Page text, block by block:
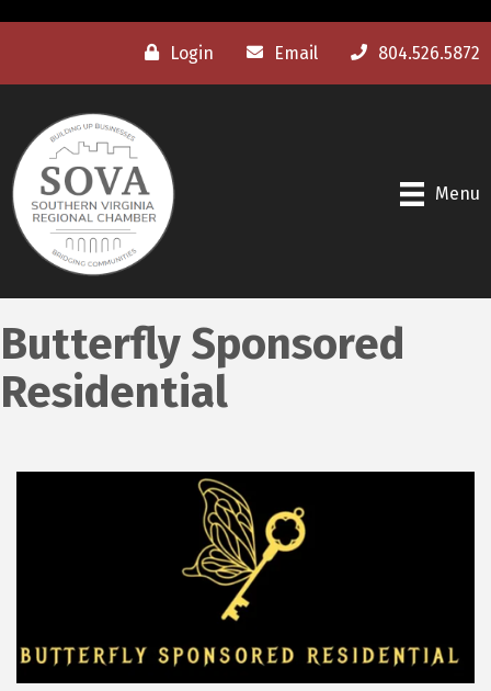
Login Email 804.526.5872
Menu
Butterfly Sponsored
Residential